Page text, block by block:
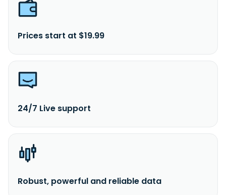
Prices start at $19.99
24/7 Live support
Robust, powerful and reliable data